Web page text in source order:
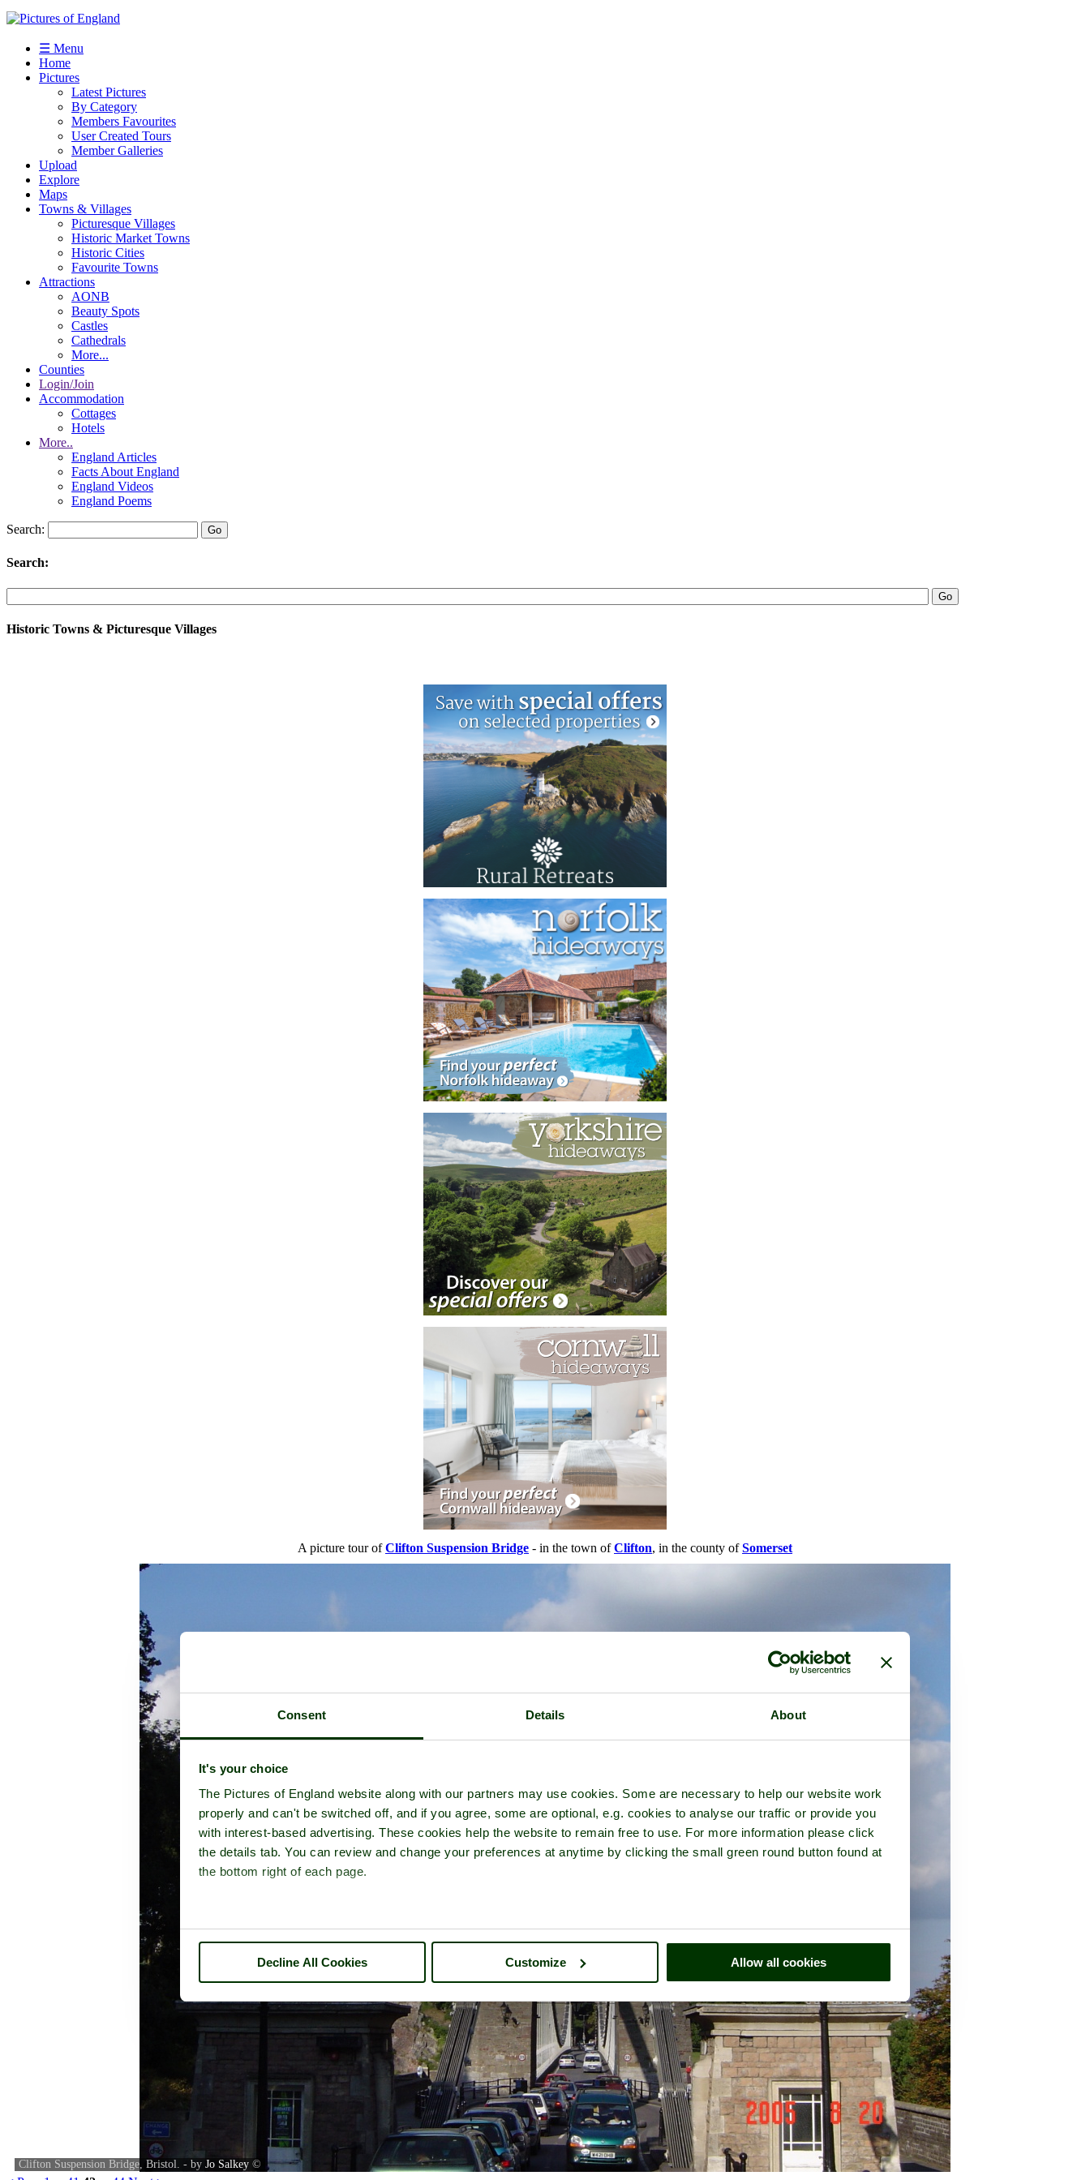
Consent Details About
It's your choice
The Pictures of England website along with our partners may use cookies. Some are necessary to help our website work
properly and can't be switched off, and if you agree, some are optional, e.g. cookies to analyse our traffic or provide you
with interest-based advertising. These cookies help the website to remain free to use. For more information please click
the details tab. You can review and change your preferences at anytime by clicking the small green round button found at
the bottom right of each page.
Decline All Cookies Customize Allow all cookies
☰ Menu
Home
Pictures
Latest Pictures
By Category
Members Favourites
User Created Tours
Member Galleries
Upload
Explore
Maps
Towns & Villages
Picturesque Villages
Historic Market Towns
Historic Cities
Favourite Towns
Attractions
AONB
Beauty Spots
Castles
Cathedrals
More...
Counties
Login/Join
Accommodation
Cottages
Hotels
More..
England Articles
Facts About England
England Videos
England Poems
Search:
Search:
Historic Towns & Picturesque Villages
A picture tour ofClifton Suspension Bridge - in the town ofClifton, in the county ofSomerset
Clifton Suspension Bridge, Bristol. - by Jo Salkey ©